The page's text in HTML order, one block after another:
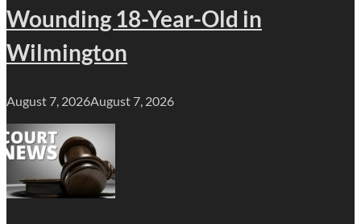
Wounding 18-Year-Old in
Wilmington
August 7, 2026August 7, 2026